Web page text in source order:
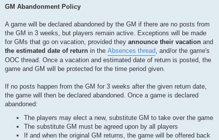
s
GM Abandonment Policy
A game will be declared abandoned by the GM if there are no posts from
the GM in 3 weeks, but players remain active. Exceptions will be made
for GMs that go on vacation, provided they announce their vacation and
the estimated date of return in the Absences thread, and/or the game's
OOC thread. Once a vacation and estimated date of return is posted, the
game and GM will be protected for the time period given.
If no posts happen from the GM for 3 weeks after the given return date,
the game will then be declared abandoned. Once a game is declared
abandoned:
The players may elect a new, substitute GM to take over the game
The substitute GM must be agreed upon by all players
If and when the original GM returns, the game will be offered back